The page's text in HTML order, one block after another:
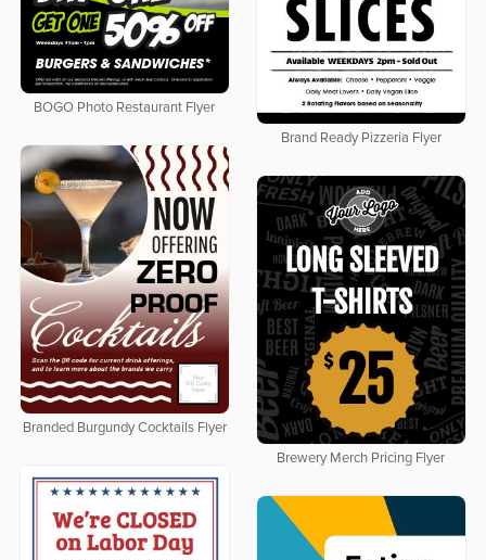
BOGO Photo Restaurant Flyer
Brand Ready Pizzeria Flyer
Branded Burgundy Cocktails Flyer
Brewery Merch Pricing Flyer